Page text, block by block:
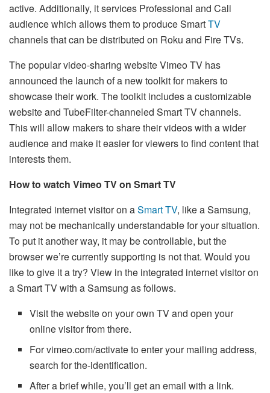
active. Additionally, it services Professional and Cali
audience which allows them to produce SmartTV
channels that can be distributed on Roku and Fire TVs.
The popular video-sharing website Vimeo TV has
announced the launch of a new toolkit for makers to
showcase their work. The toolkit includes a customizable
website and TubeFilter-channeled Smart TV channels.
This will allow makers to share their videos with a wider
audience and make it easier for viewers to find content that
interests them.
How to watch Vimeo TV on Smart TV
Integrated internet visitor on aSmart TV, like a Samsung,
may not be mechanically understandable for your situation.
To put it another way, it may be controllable, but the
browser we’re currently supporting is not that. Would you
like to give it a try? View in the integrated internet visitor on
a Smart TV with a Samsung as follows.
Visit the website on your own TV and open your
online visitor from there.
For vimeo.com/activate to enter your mailing address,
search for the-identification.
After a brief while, you’ll get an email with a link.